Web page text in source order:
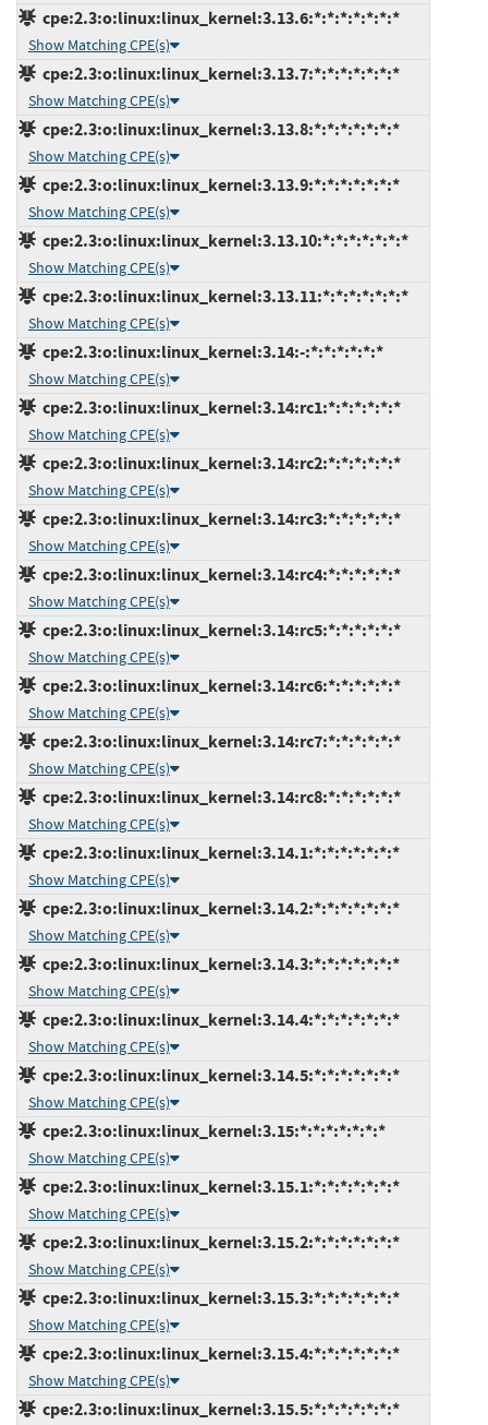
cpe:2.3:o:linux:linux_kernel:3.13.6:*:*:*:*:*:*:*
Show Matching CPE(s)
cpe:2.3:o:linux:linux_kernel:3.13.7:*:*:*:*:*:*:*
Show Matching CPE(s)
cpe:2.3:o:linux:linux_kernel:3.13.8:*:*:*:*:*:*:*
Show Matching CPE(s)
cpe:2.3:o:linux:linux_kernel:3.13.9:*:*:*:*:*:*:*
Show Matching CPE(s)
cpe:2.3:o:linux:linux_kernel:3.13.10:*:*:*:*:*:*:*
Show Matching CPE(s)
cpe:2.3:o:linux:linux_kernel:3.13.11:*:*:*:*:*:*:*
Show Matching CPE(s)
cpe:2.3:o:linux:linux_kernel:3.14:-:*:*:*:*:*:*
Show Matching CPE(s)
cpe:2.3:o:linux:linux_kernel:3.14:rc1:*:*:*:*:*:*
Show Matching CPE(s)
cpe:2.3:o:linux:linux_kernel:3.14:rc2:*:*:*:*:*:*
Show Matching CPE(s)
cpe:2.3:o:linux:linux_kernel:3.14:rc3:*:*:*:*:*:*
Show Matching CPE(s)
cpe:2.3:o:linux:linux_kernel:3.14:rc4:*:*:*:*:*:*
Show Matching CPE(s)
cpe:2.3:o:linux:linux_kernel:3.14:rc5:*:*:*:*:*:*
Show Matching CPE(s)
cpe:2.3:o:linux:linux_kernel:3.14:rc6:*:*:*:*:*:*
Show Matching CPE(s)
cpe:2.3:o:linux:linux_kernel:3.14:rc7:*:*:*:*:*:*
Show Matching CPE(s)
cpe:2.3:o:linux:linux_kernel:3.14:rc8:*:*:*:*:*:*
Show Matching CPE(s)
cpe:2.3:o:linux:linux_kernel:3.14.1:*:*:*:*:*:*:*
Show Matching CPE(s)
cpe:2.3:o:linux:linux_kernel:3.14.2:*:*:*:*:*:*:*
Show Matching CPE(s)
cpe:2.3:o:linux:linux_kernel:3.14.3:*:*:*:*:*:*:*
Show Matching CPE(s)
cpe:2.3:o:linux:linux_kernel:3.14.4:*:*:*:*:*:*:*
Show Matching CPE(s)
cpe:2.3:o:linux:linux_kernel:3.14.5:*:*:*:*:*:*:*
Show Matching CPE(s)
cpe:2.3:o:linux:linux_kernel:3.15:*:*:*:*:*:*:*
Show Matching CPE(s)
cpe:2.3:o:linux:linux_kernel:3.15.1:*:*:*:*:*:*:*
Show Matching CPE(s)
cpe:2.3:o:linux:linux_kernel:3.15.2:*:*:*:*:*:*:*
Show Matching CPE(s)
cpe:2.3:o:linux:linux_kernel:3.15.3:*:*:*:*:*:*:*
Show Matching CPE(s)
cpe:2.3:o:linux:linux_kernel:3.15.4:*:*:*:*:*:*:*
Show Matching CPE(s)
cpe:2.3:o:linux:linux_kernel:3.15.5:*:*:*:*:*:*:*